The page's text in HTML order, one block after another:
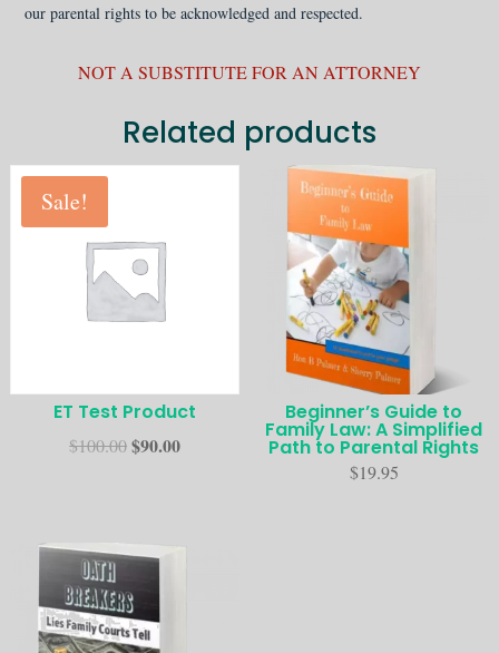
our parental rights to be acknowledged and respected.
NOT A SUBSTITUTE FOR AN ATTORNEY
Related products
Sale!
ET Test Product
$100.00$90.00
Beginner’s Guide to
Family Law: A Simplified
Path to Parental Rights
$19.95